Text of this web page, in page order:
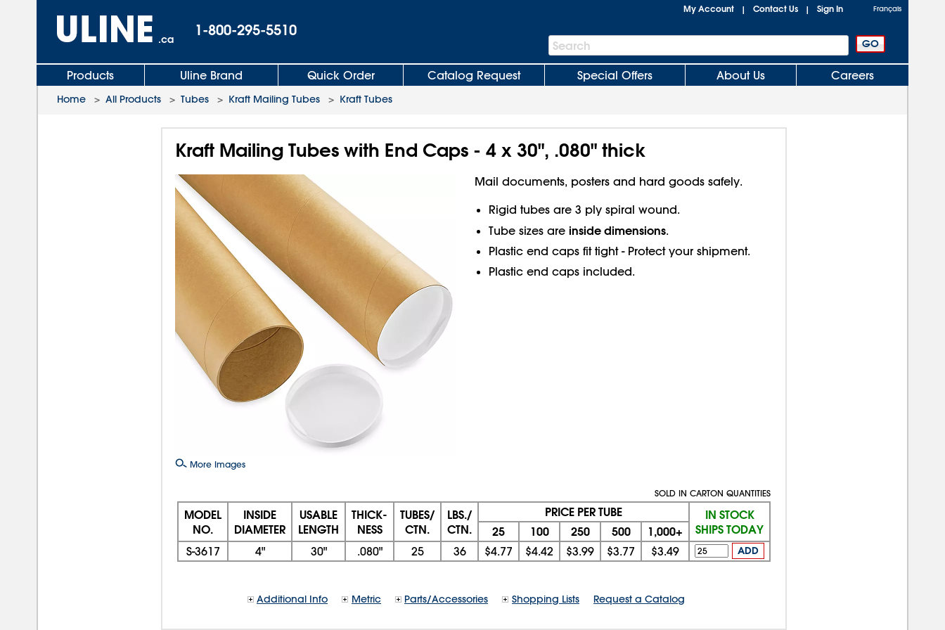
.ca
1-800-295-5510
My Account | Contact Us | Sign In Français
Search
Bar
Search
Products Uline Brand Quick Order Catalog Request Special Offers About Us Careers
Home > All Products > Tubes > Kraft Mailing Tubes > Kraft Tubes
Kraft Mailing Tubes with End Caps - 4 x 30", .080" thick
More Images
Mail documents, posters and hard goods safely.
Rigid tubes are 3 ply spiral wound.
Tube sizes are inside dimensions.
Plastic end caps fit tight - Protect your shipment.
Plastic end caps included.
SOLD IN CARTON QUANTITIES
MODEL
NO.
INSIDE
DIAMETER
USABLE
LENGTH
THICK-
NESS
TUBES/
CTN.
LBS./
CTN.
PRICE PER TUBE
IN STOCK
SHIPS TODAY
25 100 250 500 1,000+
S-3617 4" 30" .080" 25 36 $4.77 $4.42 $3.99 $3.77 $3.49 ADD
Additional Info Metric Parts/Accessories Shopping Lists Request a Catalog